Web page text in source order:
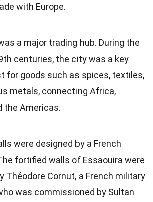
with Europe.
a major trading hub. During the
centuries, the city was a key
for goods such as spices, textiles,
metals, connecting Africa,
the Americas.
were designed by a French
fortified walls of Essaouira were
Théodore Cornut, a French military
was commissioned by Sultan